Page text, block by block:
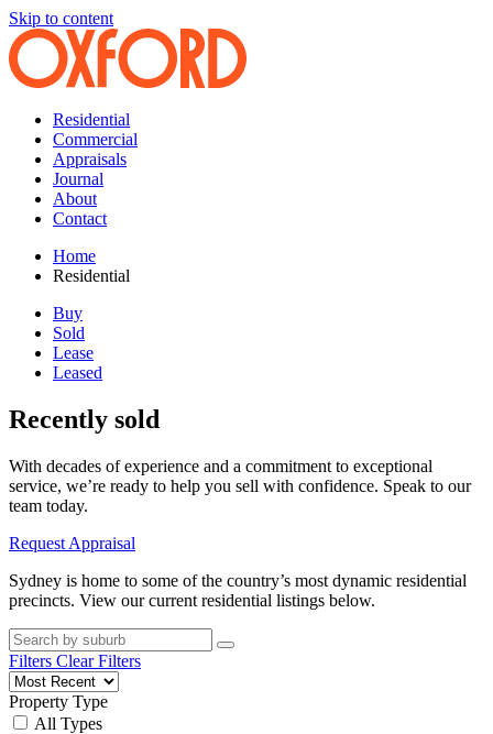
Skip to content
Residential
Commercial
Appraisals
Journal
About
Contact
Home
Residential
Buy
Sold
Lease
Leased
Recently sold
With decades of experience and a commitment to exceptional
service, we’re ready to help you sell with confidence. Speak to our
team today.
Request Appraisal
Sydney is home to some of the country’s most dynamic residential
precincts. View our current residential listings below.
Filters Clear Filters
Property Type
All Types